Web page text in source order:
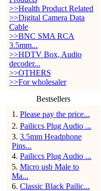
>>Health Product Related
>>Digital Camera Data
Cable
>>BNC SMA RCA
3.5mm...
>>HDTV Box, Audio
decoder...
>>OTHERS
>>For wholesaler
Bestsellers
1 . Please pay the price...
2. Pailiccs Plug Audio ...
3. 3.5mm Headphone
Pins...
4. Pailiccs Plug Audio ...
5. Micro usb Male to
Ma...
6. Classic Black Pailic...